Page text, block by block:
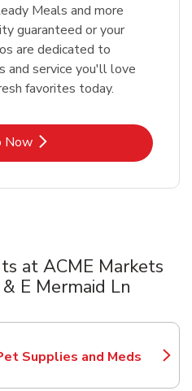
Meals and more
guaranteed or your
are dedicated to
and service you'll love
favorites today.
Now
Link Opens in New Tab
at ACME Markets
E Mermaid Ln
Supplies and Meds
Opens in New Tab